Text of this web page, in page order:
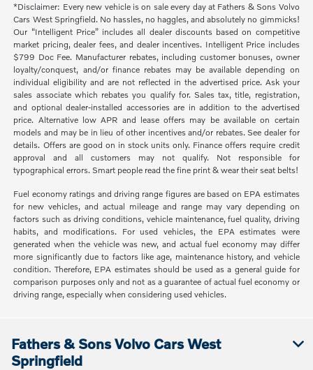
*Disclaimer: Every new vehicle is on sale every day at Fathers & Sons Volvo
Cars West Springfield. No hassles, no haggles, and absolutely no gimmicks!
Our “Intelligent Price” includes all dealer discounts based on competitive
market pricing, dealer fees, and dealer incentives. Intelligent Price includes
$799 Doc Fee. Manufacturer rebates, including customer bonuses, owner
loyalty/conquest, and/or finance rebates may be available depending on
individual eligibility and are not reflected in the advertised price. Ask your
sales associate which rebates you qualify for. Sales tax, title, registration,
and optional dealer-installed accessories are in addition to the advertised
price. Alternative low APR and lease offers may be available on certain
models and may be in lieu of other incentives and/or rebates. See dealer for
details. Offers are good on in stock units only. Finance offers require credit
approval and all customers may not qualify. Not responsible for
typographical errors. Smart people read the fine print & wear their seat belts!
Fuel economy ratings and driving range figures are based on EPA estimates
for new vehicles, and actual mileage and range may vary depending on
factors such as driving conditions, vehicle maintenance, fuel quality, driving
habits, and modifications. For used vehicles, the EPA estimates were
generated when the vehicle was new, and actual fuel economy may differ
more significantly due to factors like age, maintenance history, and vehicle
condition. Therefore, EPA estimates should be used as a general guide for
comparison purposes only and not as a guarantee of actual fuel economy or
driving range, especially when considering used vehicles.
Fathers & Sons Volvo Cars West
Springfield